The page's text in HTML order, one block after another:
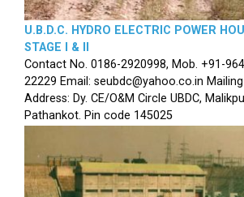
U.B.D.C. HYDRO ELECTRIC POWER
STAGE I & II
Contact No. 0186-2920998, Mob. +91-
22229 Email: seubdc@yahoo.co.in Mailing
Address: Dy. CE/O&M Circle UBDC,
Pathankot. Pin code 145025